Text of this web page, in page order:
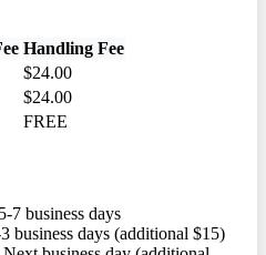
Handling Fee
$24.00
$24.00
FREE
5-7 business days
business days (additional $15)